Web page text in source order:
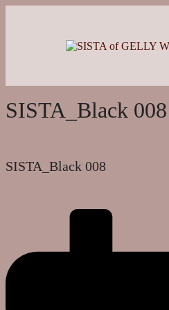
SISTA_Black 008
SISTA_Black 008